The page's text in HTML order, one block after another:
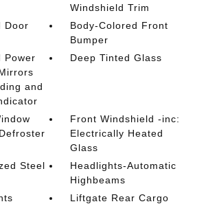
Windshield Trim
Door
Body-Colored Front
Bumper
Power
and
Deep Tinted Glass
Front Windshield -inc:
Electrically Heated
Glass
Steel
Headlights-Automatic
Highbeams
Liftgate Rear Cargo